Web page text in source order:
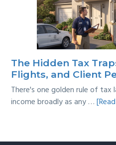
The Hidden Tax
Flights, and Client
There's one golden rule of tax
income broadly as any …